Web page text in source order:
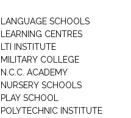
LANGUAGE SCHOOLS
LEARNING CENTRES
LTI INSTITUTE
MILITARY COLLEGE
N.C.C. ACADEMY
NURSERY SCHOOLS
PLAY SCHOOL
POLYTECHNIC INSTITUTE